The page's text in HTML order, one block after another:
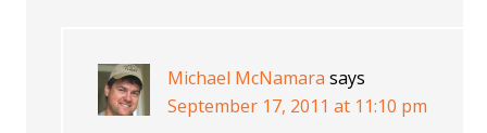
Michael McNamara says
September 17, 2011 at 11:10 pm